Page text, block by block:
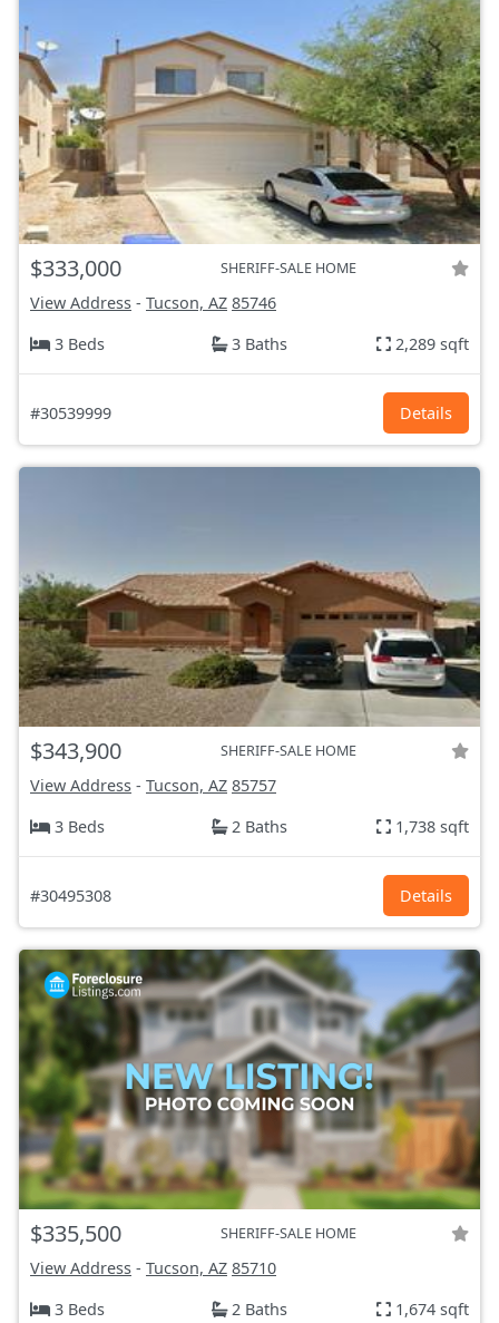
$333,000 SHERIFF-SALE HOME
View Address - Tucson, AZ 85746
3 Beds
3 Baths 2,289 sqft
#30539999 Details
$343,900 SHERIFF-SALE HOME
View Address - Tucson, AZ 85757
3 Beds
2 Baths 1,738 sqft
#30495308 Details
$335,500 SHERIFF-SALE HOME
View Address - Tucson, AZ 85710
3 Beds
2 Baths 1,674 sqft